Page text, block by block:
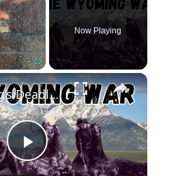
Fullscreen
Now Playing
×
Play
Wyoming’s Deadly History | The Spring Creek Raid of 1909